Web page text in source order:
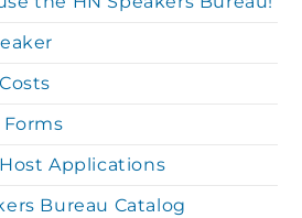
Forms
Applications
Bureau Catalog